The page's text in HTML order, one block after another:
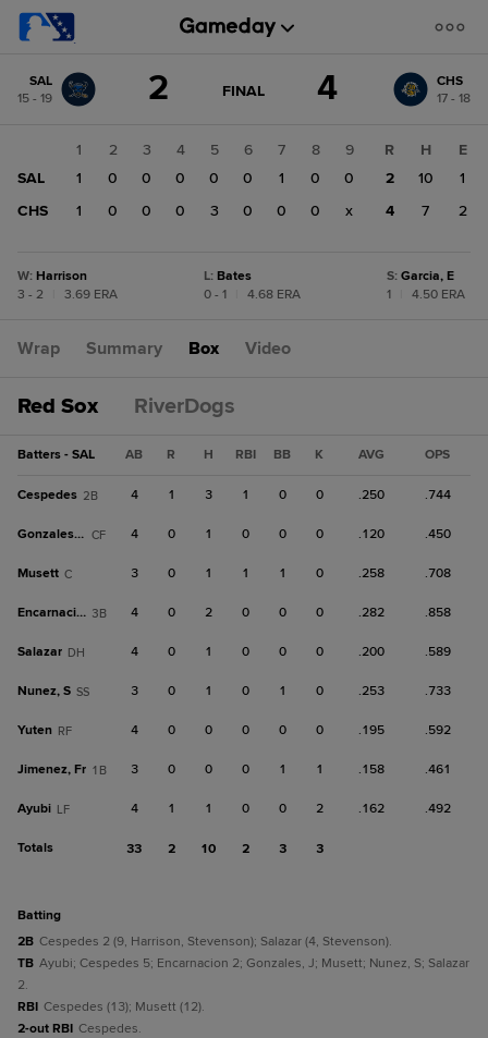
change: CHS
SAL
15 - 19
2 GAME
FINAL 4
CHS
17 - 18
1 2 3 4 5 6 7 8
9
SAL
1 0 0 0 0 0 1 0
0
CHS
1 0 0 0 3 0 0 0 x
R H
E
2
10
1
4
7 2
W: Harrison
3 - 2
3.69 ERA
L: Bates
0 - 1
4.68 ERA
S: Garcia, E
1
4.50 ERA
Wrap Summary Box Video
Red Sox RiverDogs
Batters - SAL AB R H RBI BB K AVG OPS
Cespedes 2B 4 1 3 1 0 0 .250 .744
Gonzales, J CF 4 0 1 0 0 0 .120 .450
Musett C 3 0 1 1 1 0 .258 .708
Encarnacion 3B 4 0 2 0 0 0 .282 .858
Salazar DH 4 0 1 0 0 0 .200 .589
Nunez, S SS 3 0 1 0 1 0 .253 .733
Yuten RF 4 0 0 0 0 0 .195 .592
Jimenez, Fr 1B 3 0 0 0 1 1 .158 .461
Ayubi LF 4 1 1 0 0 2 .162 .492
Totals 33 2 10 2 3 3
batting
2B Cespedes 2 (9, Harrison, Stevenson); Salazar (4, Stevenson).
TB Ayubi; Cespedes 5; Encarnacion 2; Gonzales, J; Musett; Nunez, S; Salazar
2.
RBI Cespedes (13); Musett (12).
2-out RBI Cespedes.